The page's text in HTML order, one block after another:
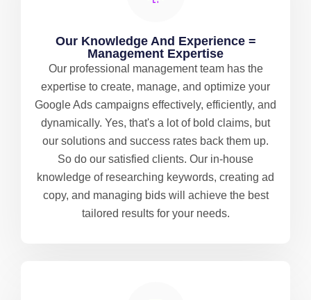
Our Knowledge And Experience =
Management Expertise
Our professional management team has the
expertise to create, manage, and optimize your
Google Ads campaigns effectively, efficiently, and
dynamically. Yes, that's a lot of bold claims, but
our solutions and success rates back them up.
So do our satisfied clients. Our in-house
knowledge of researching keywords, creating ad
copy, and managing bids will achieve the best
tailored results for your needs.